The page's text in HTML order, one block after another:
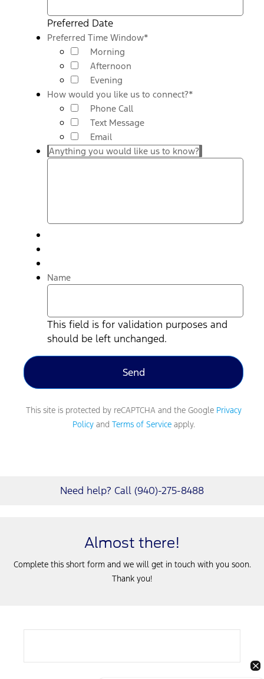
Preferred Date
Preferred Time Window*
Morning
Afternoon
Evening
How would you like us to connect?*
Phone Call
Text Message
Email
Anything you would like us to know?
Name
This field is for validation purposes and
should be left unchanged.
This site is protected by reCAPTCHA and the Google Privacy
Policyand Terms of Serviceapply.
Need help? Call (940)-275-8488
Almost there!
Complete this short form and we will get in touch with you soon.
Thank you!